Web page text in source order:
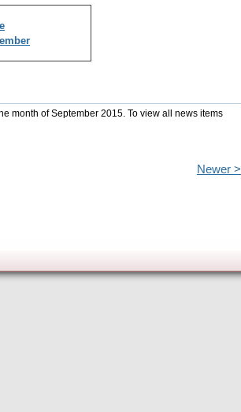
month of September 2015. To view all news items
Newer >